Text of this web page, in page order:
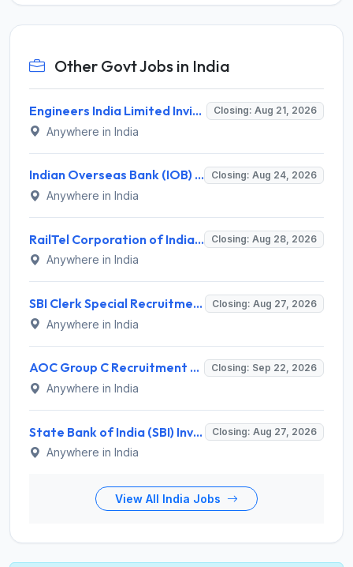
Other Govt Jobs in India
Engineers India Limited Invites Application for 22 Associate Modellers Recruitment 2026 Closing: Aug 21, 2026
Anywhere in India
Indian Overseas Bank (IOB) Invites Application for 250 Local Bank Officer (LBO) Recruitment 2026 Closing: Aug 24, 2026
Anywhere in India
RailTel Corporation of India Recruitment 2026 for 1 Civil Engineer – Apply Online @ www.railtelindia.com Closing: Aug 28, 2026
Anywhere in India
SBI Clerk Special Recruitment Drive 2026 for 1538 Junior Associate Posts – Apply Online @ sbi.bank.in Closing: Aug 27, 2026
Anywhere in India
AOC Group C Recruitment 2026 for 2615 Tradesman Mate, Fireman, JOA, MTS, Material Assistant – Apply Online @ aocrecruitment.gov.in Closing: Sep 22, 2026
Anywhere in India
State Bank of India (SBI) Invites Application for 38 Deputy Manager and Various Posts – Apply Closing: Aug 27, 2026
Anywhere in India
View All India Jobs